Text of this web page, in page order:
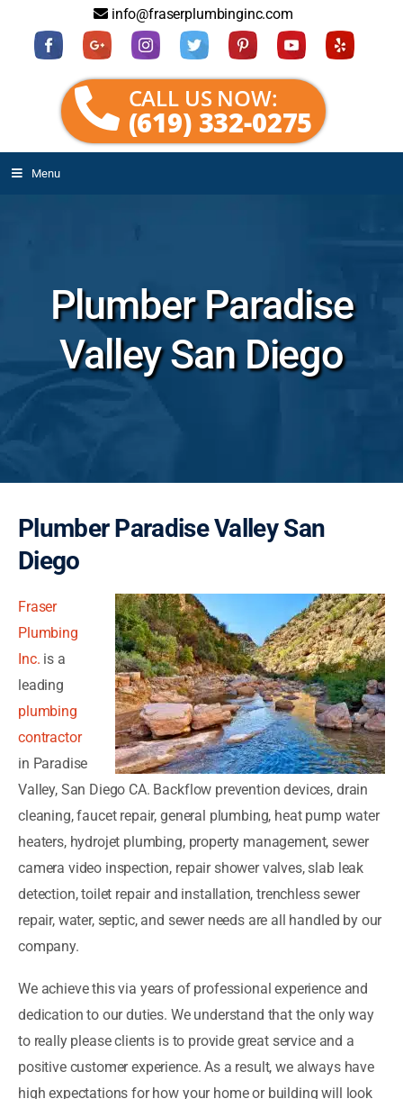
info@fraserplumbinginc.com
CALL US NOW:
(619) 332-0275
Menu
Plumber Paradise
Valley San Diego
Plumber Paradise Valley San
Diego
Fraser
Plumbing
Inc. is a
leading
plumbing
contractor
in Paradise
Valley, San Diego CA. Backflow prevention devices, drain
cleaning, faucet repair, general plumbing, heat pump water
heaters, hydrojet plumbing, property management, sewer
camera video inspection, repair shower valves, slab leak
detection, toilet repair and installation, trenchless sewer
repair, water, septic, and sewer needs are all handled by our
company.
We achieve this via years of professional experience and
dedication to our duties. We understand that the only way
to really please clients is to provide great service and a
positive customer experience. As a result, we always have
high expectations for how your home or building will look